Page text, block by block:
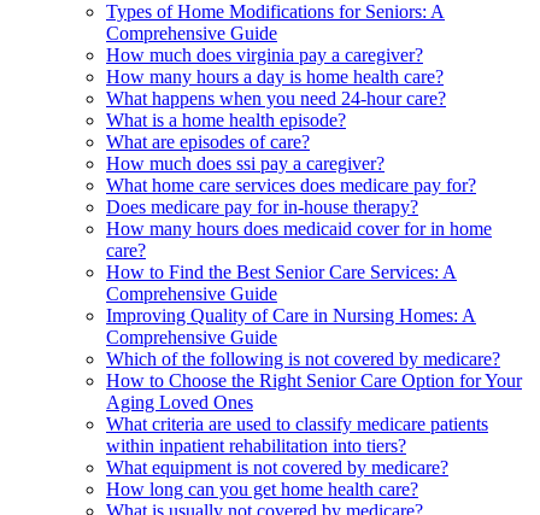
Types of Home Modifications for Seniors: A
Comprehensive Guide
How much does virginia pay a caregiver?
How many hours a day is home health care?
What happens when you need 24-hour care?
What is a home health episode?
What are episodes of care?
How much does ssi pay a caregiver?
What home care services does medicare pay for?
Does medicare pay for in-house therapy?
How many hours does medicaid cover for in home
care?
How to Find the Best Senior Care Services: A
Comprehensive Guide
Improving Quality of Care in Nursing Homes: A
Comprehensive Guide
Which of the following is not covered by medicare?
How to Choose the Right Senior Care Option for Your
Aging Loved Ones
What criteria are used to classify medicare patients
within inpatient rehabilitation into tiers?
What equipment is not covered by medicare?
How long can you get home health care?